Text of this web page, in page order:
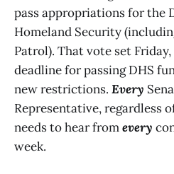
pass appropriations for the
Homeland Security
Patrol). That vote set Friday,
deadline for passing DHS
new restrictions. Every
Representative, regardless
needs to hear fromevery
week.